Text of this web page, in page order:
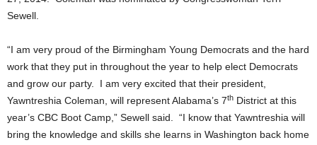
Sewell.
“I am very proud of the Birmingham Young Democrats and the hard
work that they put in throughout the year to help elect Democrats
and grow our party. I am very excited that their president,
Yawntreshia Coleman, will represent Alabama’s 7th District at this
year’s CBC Boot Camp,” Sewell said. “I know that Yawntreshia will
bring the knowledge and skills she learns in Washington back home